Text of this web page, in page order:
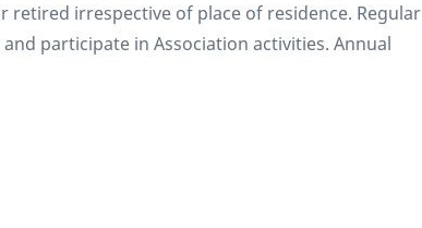
retired irrespective of place of residence. Regular
participate in Association activities. Annual